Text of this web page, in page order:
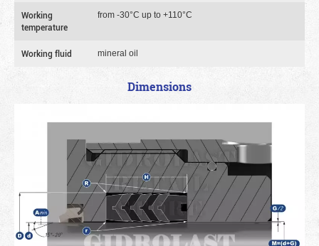
Working
temperature
from -30°C up to +110°C
Working fluid mineral oil
Dimensions